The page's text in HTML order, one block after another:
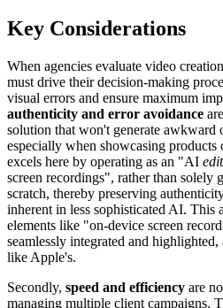
Key Considerations
When agencies evaluate video
must drive their decision-making
visual errors and ensure maximum
authenticity and error avoidance
solution that won't generate awkward
especially when showcasing
excels here by operating as an "AI
screen recordings", rather than solely
scratch, thereby preserving
inherent in less sophisticated AI. This
elements like "on-device screen
seamlessly integrated and
like Apple's.
Secondly, speed and efficiency are
managing multiple client campaigns.